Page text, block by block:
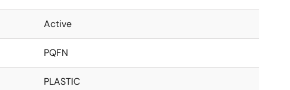
Active
PQFN
PLASTIC